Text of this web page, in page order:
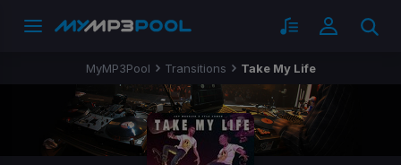
MyMP3Pool Transitions Take My Life